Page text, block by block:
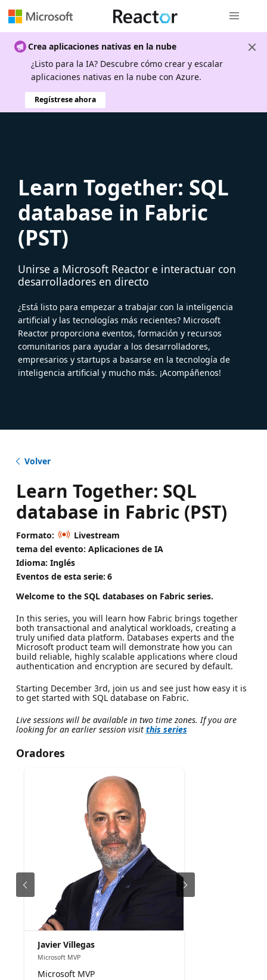
Crea aplicaciones nativas en la nube
¿Listo para la IA? Descubre cómo crear y escalar
aplicaciones nativas en la nube con Azure.
Regístrese ahora
Learn Together: SQL
database in Fabric
(PST)
Unirse a Microsoft Reactor e interactuar con
desarrolladores en directo
¿Está listo para empezar a trabajar con la inteligencia
artificial y las tecnologías más recientes? Microsoft
Reactor proporciona eventos, formación y recursos
comunitarios para ayudar a los desarrolladores,
empresarios y startups a basarse en la tecnología de
inteligencia artificial y mucho más. ¡Acompáñenos!
Volver
Learn Together: SQL
database in Fabric (PST)
Formato:
Livestream
tema del evento: Aplicaciones de IA
Idioma: Inglés
Eventos de esta serie: 6
Welcome to the SQL databases on Fabric series.
In this series, you will learn how Fabric brings together
both transactional and analytical workloads, creating a
truly unified data platform. Databases experts and the
Microsoft product team will demonstrate how you can
build reliable, highly scalable applications where cloud
authentication and encryption are secured by default.
Starting December 3rd, join us and see just how easy it is
to get started with SQL database on Fabric.
Live sessions will be available in two time zones. If you are
looking for an earlier session visit this series
Oradores
Javier Villegas
Microsoft MVP
Microsoft MVP